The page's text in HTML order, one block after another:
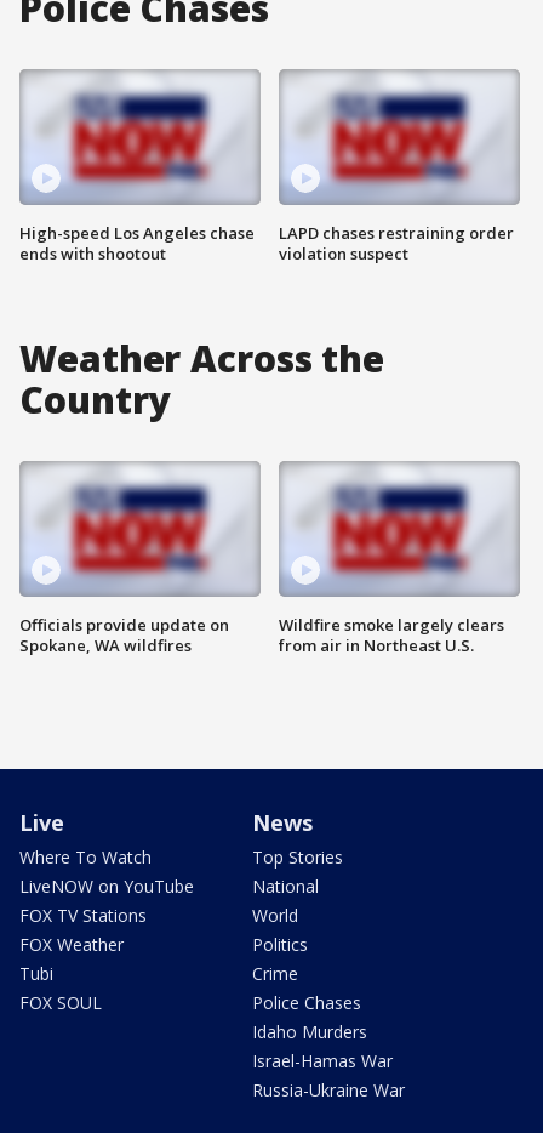
High-speed Los Angeles chase
ends with shootout
LAPD chases restraining order
violation suspect
Weather Across the
Country
Officials provide update on
Spokane, WA wildfires
Wildfire smoke largely clears
from air in Northeast U.S.
Live
Where To Watch
LiveNOW on YouTube
FOX TV Stations
FOX Weather
Tubi
FOX SOUL
News
Top Stories
National
World
Politics
Crime
Police Chases
Idaho Murders
Israel-Hamas War
Russia-Ukraine War